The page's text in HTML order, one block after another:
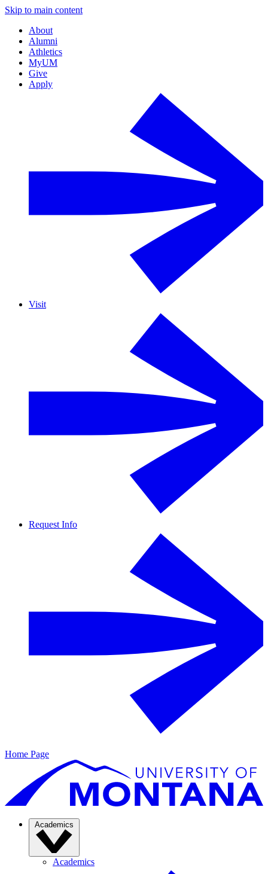
Skip to main content
About
Alumni
Athletics
MyUM
Give
Apply
Visit
Request Info
Home Page
Academics
Academics